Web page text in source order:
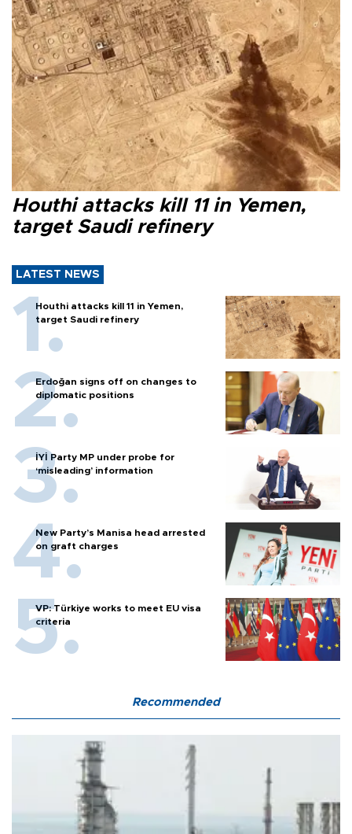
Houthi attacks kill 11 in Yemen,
target Saudi refinery
LATEST NEWS
Houthi attacks kill 11 in Yemen,
target Saudi refinery
Erdoğan signs off on changes to
diplomatic positions
İYİ Party MP under probe for
‘misleading’ information
New Party’s Manisa head arrested
on graft charges
VP: Türkiye works to meet EU visa
criteria
Recommended